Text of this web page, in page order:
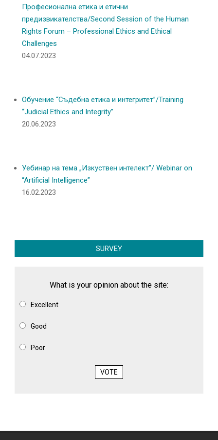
Професионална етика и етични
предизвикателства/Second Session of the Human
Rights Forum – Professional Ethics and Ethical
Challenges
04.07.2023
Обучение “Съдебна етика и интегритет”/Training
“Judicial Ethics and Integrity”
20.06.2023
Уебинар на тема „Изкуствен интелект”/ Webinar on
“Artificial Intelligence”
16.02.2023
SURVEY
What is your opinion about the site:
Excellent
Good
Poor
VOTE